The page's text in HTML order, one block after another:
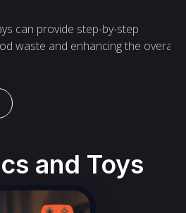
can provide step-by-step
waste and enhancing the overall
and Toys